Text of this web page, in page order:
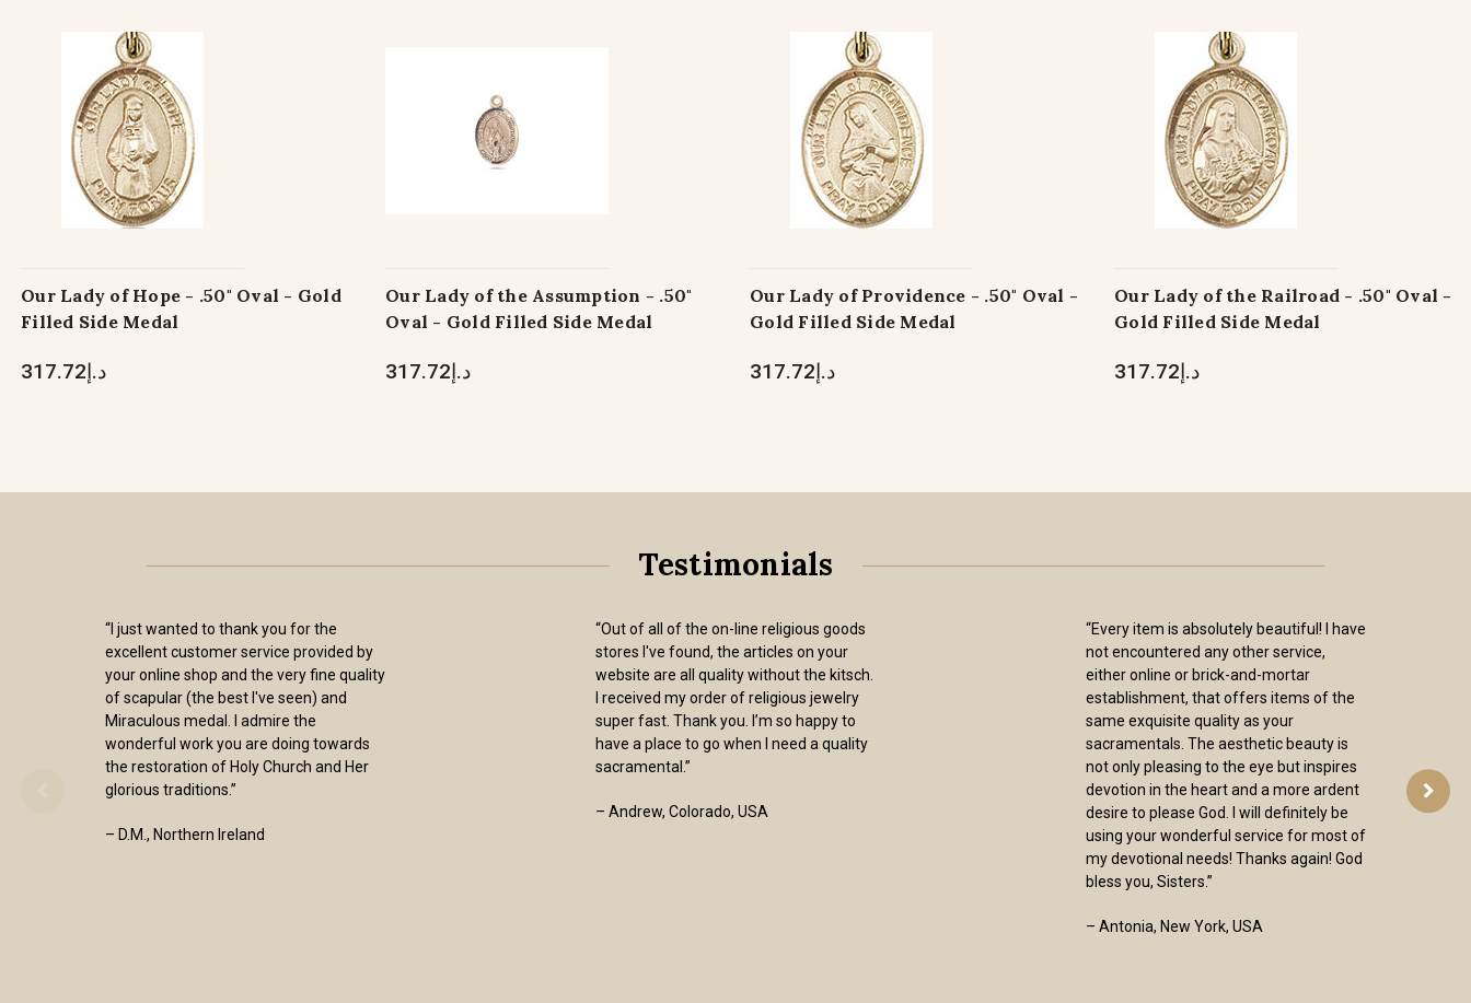
Our Lady of Hope - .50" Oval - Gold
Filled Side Medal
د.إ317.72
Our Lady of the Assumption - .50"
Oval - Gold Filled Side Medal
د.إ317.72
Our Lady of Providence - .50" Oval -
Gold Filled Side Medal
د.إ317.72
Our Lady of the Railroad - .50" Oval -
Gold Filled Side Medal
د.إ317.72
Testimonials
“I just wanted to thank you for the
excellent customer service provided by
your online shop and the very fine quality
of scapular (the best I've seen) and
Miraculous medal. I admire the
wonderful work you are doing towards
the restoration of Holy Church and Her
glorious traditions.”
– D.M., Northern Ireland
“Out of all of the on-line religious goods
stores I've found, the articles on your
website are all quality without the kitsch.
I received my order of religious jewelry
super fast. Thank you. I’m so happy to
have a place to go when I need a quality
sacramental.”
– Andrew, Colorado, USA
“Every item is absolutely beautiful! I have
not encountered any other service,
either online or brick-and-mortar
establishment, that offers items of the
same exquisite quality as your
sacramentals. The aesthetic beauty is
not only pleasing to the eye but inspires
devotion in the heart and a more ardent
desire to please God. I will definitely be
using your wonderful service for most of
my devotional needs! Thanks again! God
bless you, Sisters.”
– Antonia, New York, USA